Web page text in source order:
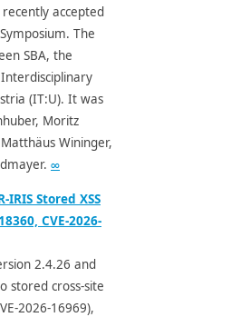
accepted
The
SBA, the
(IT:U). It was
Moritz
Wininger,
∞
IRIS Stored XSS
CVE-2026-
2.4.26 and
stored cross-site
2026-16969),